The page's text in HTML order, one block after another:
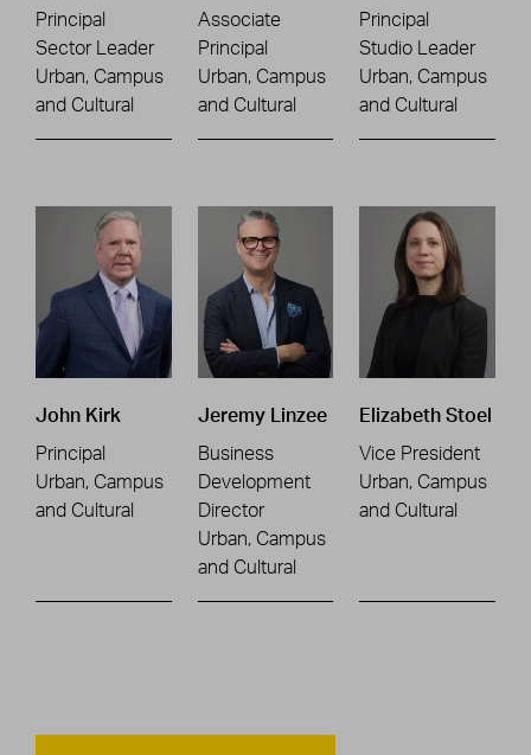
Principal
Sector Leader
Urban, Campus
and Cultural
Associate
Principal
Urban, Campus
and Cultural
Principal
Studio Leader
Urban, Campus
and Cultural
John Kirk
Principal
Urban, Campus
and Cultural
Jeremy Linzee
Business
Development
Director
Urban, Campus
and Cultural
Elizabeth Stoel
Vice President
Urban, Campus
and Cultural